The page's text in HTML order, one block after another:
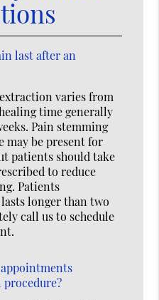
last after an
varies from
time generally
Pain stemming
may be present for
patients should take
to reduce
Patients
longer than two
call us to schedule